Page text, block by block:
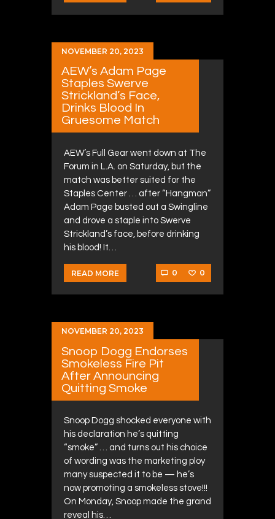
NOVEMBER 20, 2023
AEW’s Adam Page
Staples Swerve
Strickland’s Face,
Drinks Blood In
Gruesome Match
AEW’s Full Gear went down at The
Forum in L.A. on Saturday, but the
match was better suited for the
Staples Center … after “Hangman”
Adam Page busted out a Swingline
and drove a staple into Swerve
Strickland’s face, before drinking
his blood! It…
READ MORE 0 0
NOVEMBER 20, 2023
Snoop Dogg Endorses
Smokeless Fire Pit
After Announcing
Quitting Smoke
Snoop Dogg shocked everyone with
his declaration he’s quitting
“smoke” … and turns out his choice
of wording was the marketing ploy
many suspected it to be — he’s
now promoting a smokeless stove!!!
On Monday, Snoop made the grand
reveal his…